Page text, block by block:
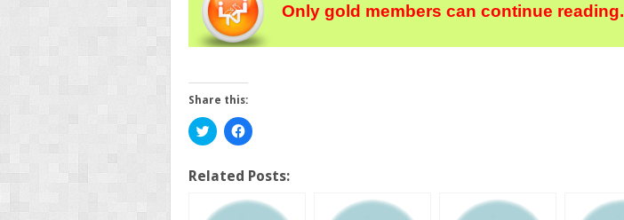
Only gold members can continue reading.
Share this:
Click
to
Twitter
(Opens
new
Click
to
Facebook
(Opens
in
new
Related Posts: